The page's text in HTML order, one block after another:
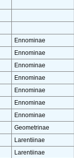
Ennominae
Ennominae
Ennominae
Ennominae
Ennominae
Ennominae
Ennominae
Geometrinae
Larentiinae
Larentiinae